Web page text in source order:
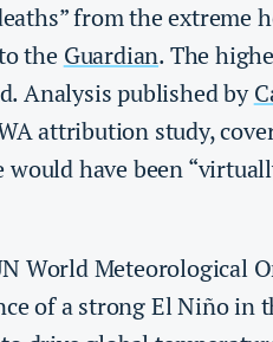
from the extreme
the Guardian. The
Analysis published by
attribution study,
would have been
World Meteorological
of a strong El Niño in